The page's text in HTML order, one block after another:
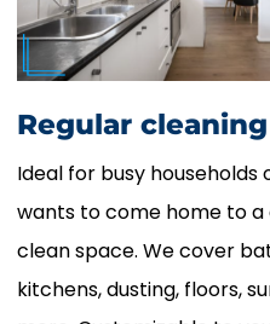
Regular cleaning
Ideal for busy households
wants to come home to
clean space. We cover
kitchens, dusting, floors,